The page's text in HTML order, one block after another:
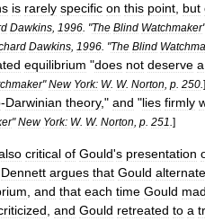
is rarely specific on this point but
Dawkins 1996 . "The Blind Watchmaker
Dawkins 1996 . "The Blind
equilibrium "does not deserve a
"New York: W. W. Norton p 250 ]
-Darwinian theory," and "lies firmly
"New York: W. W. Norton p 251 ]
critical of Gould's presentation
Dennett argues that Gould
and that each time Gould
and Gould retreated to a